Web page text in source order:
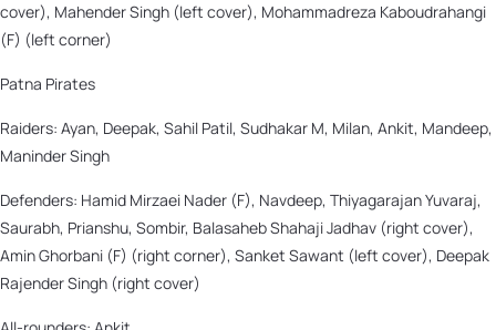
cover), Mahender Singh (left cover), Mohammadreza Kaboudrahangi
(F) (left corner)
Patna Pirates
Raiders: Ayan, Deepak, Sahil Patil, Sudhakar M, Milan, Ankit, Mandeep,
Maninder Singh
Defenders: Hamid Mirzaei Nader (F), Navdeep, Thiyagarajan Yuvaraj,
Saurabh, Prianshu, Sombir, Balasaheb Shahaji Jadhav (right cover),
Amin Ghorbani (F) (right corner), Sanket Sawant (left cover), Deepak
Rajender Singh (right cover)